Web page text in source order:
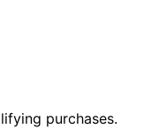
purchases.